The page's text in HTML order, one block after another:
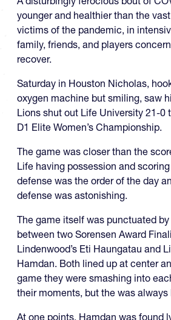
younger and healthier than the
victims of the pandemic, in
family, friends, and players
recover.
Saturday in Houston Nicholas,
oxygen machine but smiling, saw
Lions shut out Life University 21-0
D1 Elite Women’s Championship.
The game was closer than the
Life having possession and
defense was the order of the day
defense was astonishing.
The game itself was punctuated
between two Sorensen Award
Lindenwood’s Eti Haungatau and
Hamdan. Both lined up at center
game they were smashing into
their moments, but the was always
At one points, Hamdan was found